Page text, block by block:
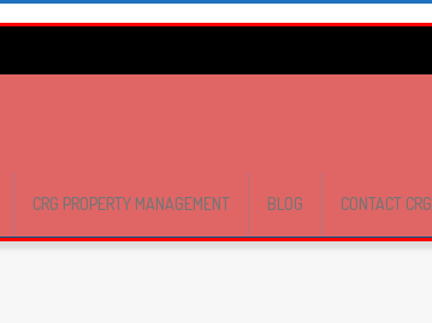
CRG PROPERTY MANAGEMENT BLOG CONTACT CRG